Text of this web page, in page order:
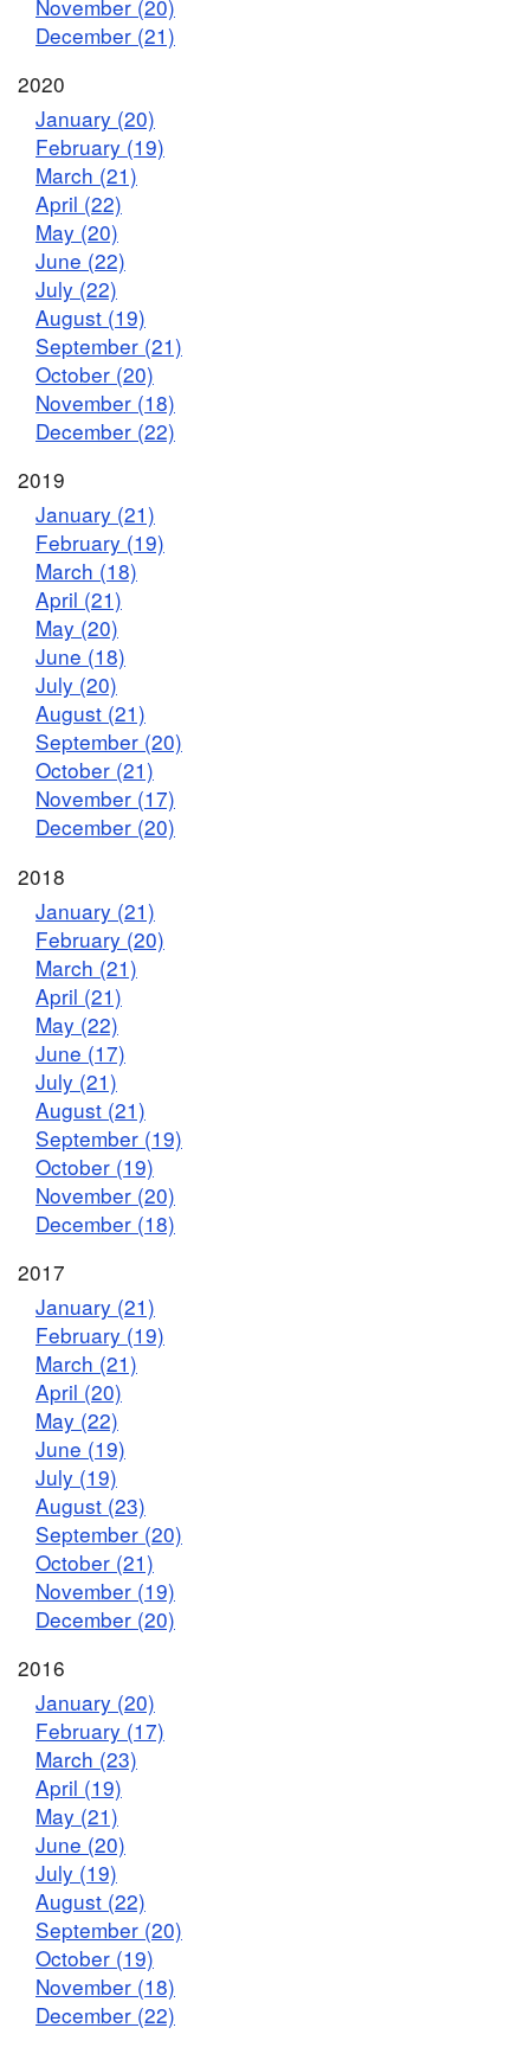
November (20)
December (21)
2020
January (20)
February (19)
March (21)
April (22)
May (20)
June (22)
July (22)
August (19)
September (21)
October (20)
November (18)
December (22)
2019
January (21)
February (19)
March (18)
April (21)
May (20)
June (18)
July (20)
August (21)
September (20)
October (21)
November (17)
December (20)
2018
January (21)
February (20)
March (21)
April (21)
May (22)
June (17)
July (21)
August (21)
September (19)
October (19)
November (20)
December (18)
2017
January (21)
February (19)
March (21)
April (20)
May (22)
June (19)
July (19)
August (23)
September (20)
October (21)
November (19)
December (20)
2016
January (20)
February (17)
March (23)
April (19)
May (21)
June (20)
July (19)
August (22)
September (20)
October (19)
November (18)
December (22)